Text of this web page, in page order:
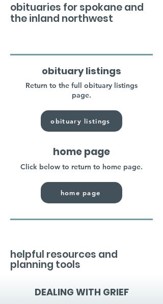
obituaries for spokane and
the inland northwest
obituary listings
Return to the full obituary listings
page.
obituary listings
home page
Click below to return to home page.
home page
helpful resources and
planning tools
DEALING WITH GRIEF